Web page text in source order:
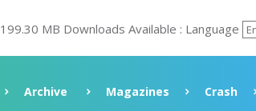
199.30 MB Downloads Available : Language
Archive Magazines Crash